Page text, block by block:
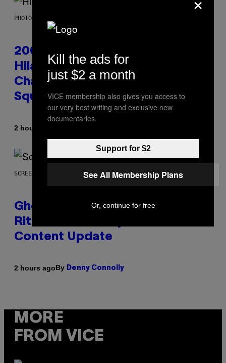
PHOTO BY EMMA MCINTYRE/GETTY IMAGES FOR SIRIUSXM
2000s Nostalgia Overload:
Hilary Duff Brings Good
Charlotte on Stage at Madison
Square Garden
2 hours ago
SCREENSHOT: UBISOFT
Ghost Recon Wildlands: Last
Rites Delivers Major Free
Content Update
2 hours agoBy Denny Connolly
MORE
FROM VICE
Kill the ads for
just $2 a month
VICE membership also gives you access to
our very best writing and exclusive new
documentaries.
Support for $2
See All Membership Plans
Or, continue for free